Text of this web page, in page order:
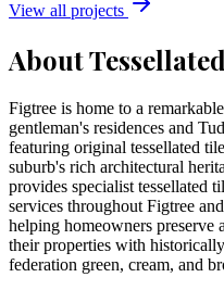
View all projects
About
Figtree is home to a
gentleman's residences and
featuring original tessellated
suburb's rich architectural
provides specialist tessellated
services throughout Figtree
helping homeowners preserve
their properties with
federation green, cream, and